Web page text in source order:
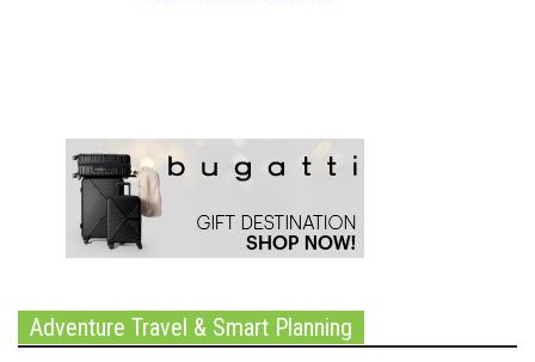
Adventure Travel & Smart Planning